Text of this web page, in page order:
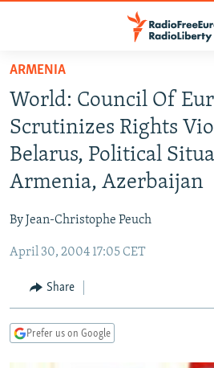
Skip
main
content
Skip
to
main
Skip
TO READERS IN RUSSIA
RUSSIA PROGRAMMING
RADIO SVOBODA
CURRENT TIME
MARSHO RADIO
IRAN
CENTRAL ASIA
TAJIKISTAN
TURKMENISTAN
PAKISTAN
CAUCASUS
ARMENIA
AZERBAIJAN
CENTRAL/SE EUROPE
BOSNIA
MOLDOVA
EAST EUROPE
UKRAINE
INVESTIGATIONS
ARMENIA
World: Council Of
Scrutinizes Rights
Belarus, Political
Armenia, Azerbaijan
By Jean-Christophe Peuch
April 30, 2004 17:05 CET
Share
Prefer us on Google